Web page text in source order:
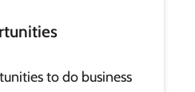
to do business